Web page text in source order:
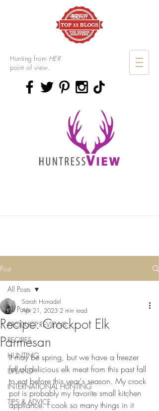
Hunting from HER
point of view.
Post
All Posts
PRODUCT REVIEWS
RECIPES
HUNTING
UPLAND
INTERNATIONAL HUNTING
TIPS & ADVICE
All Posts
Recipe: Crockpot Elk
Parmesan
Sarah Honadel
Apr 21, 2023 2 min read
It may be spring, but we have a freezer
full of delicious elk meat from this past fall
to eat before this year's season. My crock
pot is probably my favorite small kitchen
appliance. I cook so many things in it